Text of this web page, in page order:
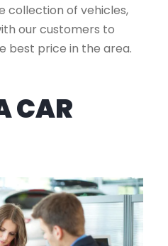
collection of vehicles,
our customers to
best price in the area.
CAR